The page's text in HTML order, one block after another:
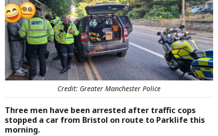
Credit: Greater Manchester Police
Three men have been arrested after traffic cops
stopped a car from Bristol on route to Parklife this
morning.